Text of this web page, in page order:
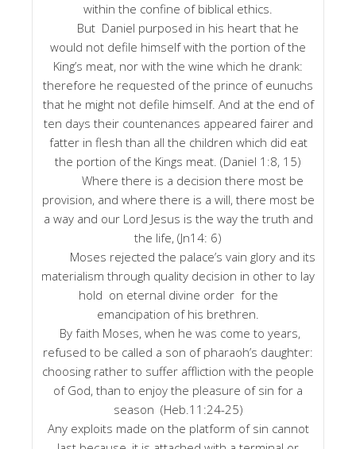
within the confine of biblical ethics.
But Daniel purposed in his heart that he
would not defile himself with the portion of the
King’s meat, nor with the wine which he drank:
therefore he requested of the prince of eunuchs
that he might not defile himself. And at the end of
ten days their countenances appeared fairer and
fatter in flesh than all the children which did eat
the portion of the Kings meat. (Daniel 1:8, 15)
Where there is a decision there most be
provision, and where there is a will, there most be
a way and our Lord Jesus is the way the truth and
the life, (Jn14: 6)
Moses rejected the palace’s vain glory and its
materialism through quality decision in other to lay
hold on eternal divine order for the
emancipation of his brethren.
By faith Moses, when he was come to years,
refused to be called a son of pharaoh’s daughter:
choosing rather to suffer affliction with the people
of God, than to enjoy the pleasure of sin for a
season (Heb.11:24-25)
Any exploits made on the platform of sin cannot